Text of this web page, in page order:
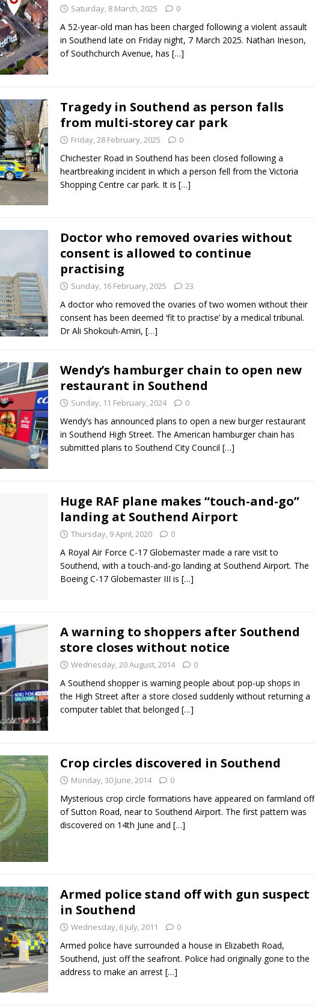
Saturday, 8 March, 2025 0
A 52-year-old man has been charged following a violent assault
in Southend late on Friday night, 7 March 2025. Nathan Ineson,
of Southchurch Avenue, has […]
Tragedy in Southend as person falls
from multi-storey car park
Friday, 28 February, 2025 0
Chichester Road in Southend has been closed following a
heartbreaking incident in which a person fell from the Victoria
Shopping Centre car park. It is […]
Doctor who removed ovaries without
consent is allowed to continue
practising
Sunday, 16 February, 2025 23
A doctor who removed the ovaries of two women without their
consent has been deemed ‘fit to practise’ by a medical tribunal.
Dr Ali Shokouh-Amiri, […]
Wendy’s hamburger chain to open new
restaurant in Southend
Sunday, 11 February, 2024 0
Wendy’s has announced plans to open a new burger restaurant
in Southend High Street. The American hamburger chain has
submitted plans to Southend City Council […]
Huge RAF plane makes “touch-and-go”
landing at Southend Airport
Thursday, 9 April, 2020 0
A Royal Air Force C-17 Globemaster made a rare visit to
Southend, with a touch-and-go landing at Southend Airport. The
Boeing C-17 Globemaster III is […]
A warning to shoppers after Southend
store closes without notice
Wednesday, 20 August, 2014 0
A Southend shopper is warning people about pop-up shops in
the High Street after a store closed suddenly without returning a
computer tablet that belonged […]
Crop circles discovered in Southend
Monday, 30 June, 2014 0
Mysterious crop circle formations have appeared on farmland off
of Sutton Road, near to Southend Airport. The first pattern was
discovered on 14th June and […]
Armed police stand off with gun suspect
in Southend
Wednesday, 6 July, 2011 0
Armed police have surrounded a house in Elizabeth Road,
Southend, just off the seafront. Police had originally gone to the
address to make an arrest […]